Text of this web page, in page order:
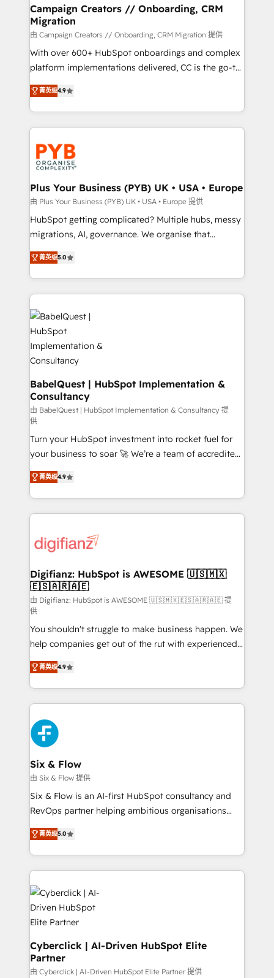
empowering our clients and developing their
autonomy. Get to grips with HubSpot through
guided implementation and seamless integration of
the CRM platform into your digital ecosystem. Would
you like support in deploying your inbound
to your needs and sales objectives. With 125+
certifications, we are part of the most certified
services are offered in both English & French.
Campaign Creators // Onboarding, CRM
Migration
由 Campaign Creators // Onboarding, CRM Migration 提供
With over 600+ HubSpot onboardings and complex
platform implementations delivered, CC is the go-to
Elite Solutions Partner for businesses ready to
migrate, replatform, and scale smarter. We specialize
in high-impact CRM and CMS migrations and
onboarding from platforms like Salesforce, NetSuite,
Zoho, Pardot, Marketo, Microsoft Dynamics, Wix,
WordPress and legacy CRMs, turning fragmented
systems into unified, growth-ready HubSpot
architectures that accelerate revenue operations and
performance. - Multi-object CRM migration, cleanup,
and implementation. - Pre-built and custom
integrations across your full tech stack. - Custom
- Dashboards, lifecycle campaigns, and lead
nurturing sequences. - Cross-hub setup across
scalable retainers. Let’s make HubSpot your most
powerful growth engine. Built to convert, scale, and
drive results.
菁英级4.9
Plus Your Business (PYB) UK • USA • Europe
由 Plus Your Business (PYB) UK • USA • Europe 提供
HubSpot getting complicated? Multiple hubs, messy
migrations, AI, governance. We organise that
complexity, so your team can put HubSpot to work...
Welcome to our Profile! We help with: • CRM
implementation, reports, workflows, and team
training • CRM migration from Salesforce, Pipedrive,
Dynamics and others • Technical projects including
custom API integrations • AI governance for
HubSpot-centred operations A little about us: •
Boutique 'Elite' team of 12 • 150+ clients across Sales
Hub, Marketing Hub, Service Hub, Data Hub and
CMS • ISO/IEC 27001:2022, ISO 9001:2015, and ISO
42001:2023 certified - the AI management standard •
GuardHub: our AI governance framework, built on
ISO 42001 Ready for the next step? Click the 👈
'𝗖𝗼𝗻𝘁𝗮𝗰𝘁 𝗯𝘂𝘀𝗶𝗻𝗲𝘀𝘀' button to get in touch (𝘸𝘦'𝘳𝘦
𝘴𝘶𝘱𝘦𝘳 𝘳𝘦𝘴𝘱𝘰𝘯𝘴𝘪𝘷𝘦)
菁英级5.0
BabelQuest | HubSpot Implementation &
Consultancy
由 BabelQuest | HubSpot Implementation & Consultancy 提
供
Turn your HubSpot investment into rocket fuel for
your business to soar 🚀 We’re a team of accredited
HubSpot experts ready to help you. We can
implement the platform into complex business
environments, optimise what you've got and make
sure you can actually use it, build your website in
for you and execute it on HubSpot. We are on the
framework, meaning we've been accredited by
HubSpot and vetted by the CCS, which means we
can support public sector companies as well the
other ones listed in our profile. Our services: -
HubSpot implementation - HubSpot CMS website
build We can do lots of things. But everything we do
is there for you to: - Grow revenue, and run your
business more efficiently - Build stronger
relationships with customers - Make better
decisions with data - Find a new voice and reach
more people - Get the most out of your HubSpot
investment
菁英级4.9
Digifianz: HubSpot is AWESOME 🇺🇸🇲🇽
🇪🇸🇦🇷🇦🇪
由 Digifianz: HubSpot is AWESOME 🇺🇸🇲🇽🇪🇸🇦🇷🇦🇪 提
供
You shouldn't struggle to make business happen. We
help companies get out of the rut with experienced,
process-oriented teams implementing HubSpot
Marketing, Sales, Service, CMS and Operations Hub,
so selling and actually engaging with your customers
feels easy and pain-free. We are a top ranked
HubSpot Elite Partner, winner of Rookie of the Year
and Customer First Awards, 4.9/5 rating in HubSpot
Reviews and 4.9/5 rating in Clutch Reviews. Digifianz
helps the following industries: logistics & 3PL, home
improvement & construction, branding and
commercialization, real estate, health, education,
SaaS, Software Dev & IT and consulting, make the
the United States, EU, UAE, Mexico and Latin
America. From casual user to super fan: make
菁英级4.9
Six & Flow
由 Six & Flow 提供
Six & Flow is an AI-first HubSpot consultancy and
RevOps partner helping ambitious organisations
grow with clarity, confidence, and intelligence.
Operating across the UK, Netherlands, Ireland, and
Canada, we’ve delivered thousands of successful
HubSpot projects for mid-market and enterprise
clients worldwide, with over 10 years experience. We
combine HubSpot, data, and AI to design connected
go-to-market systems that align people, process,
and technology for predictable, scalable revenue
growth. Our expertise spans RevOps, CRM and data
architecture, AI enablement, and strategic marketing,
delivered through our proprietary FLAIR framework
菁英级5.0
Cyberclick | AI-Driven HubSpot Elite
Partner
由 Cyberclick | AI-Driven HubSpot Elite Partner 提供